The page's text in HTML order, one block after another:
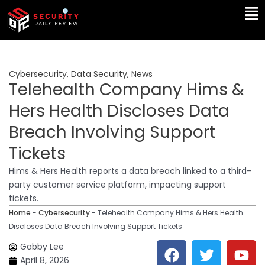
Skip
content
Cybersecurity, Data Security, News
Telehealth Company Hims &
Hers Health Discloses Data
Breach Involving Support
Tickets
Hims & Hers Health reports a data breach linked to a third-
party customer service platform, impacting support
tickets.
Home - Cybersecurity- Telehealth Company Hims & Hers Health
Discloses Data Breach Involving Support Tickets
Gabby Lee
April 8, 2026
F T Y
L